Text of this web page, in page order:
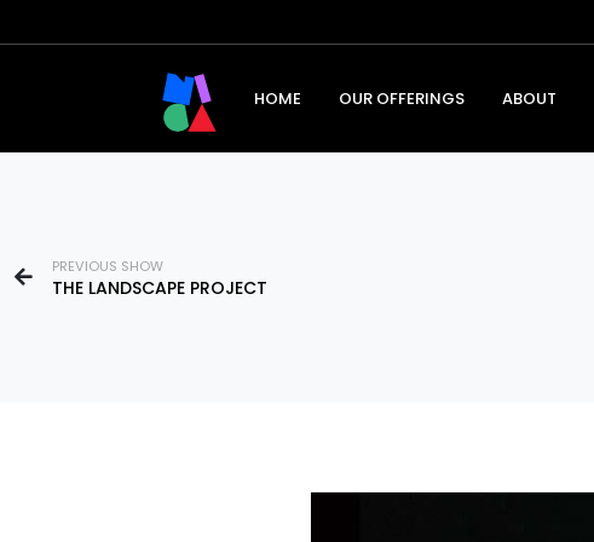
HOME OUR OFFERINGS ABOUT
PREVIOUS SHOW
THE LANDSCAPE PROJECT